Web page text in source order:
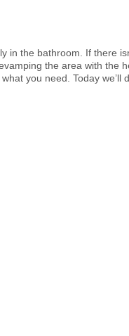
in the bathroom. If there
the area with the
you need. Today we’ll